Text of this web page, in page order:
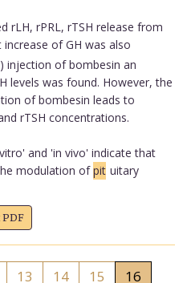
rLH, rPRL, rTSH release from
increase of GH was also
injection of bombesin an
levels was found. However, the
of bombesin leads to
rTSH concentrations.
and 'in vivo' indicate that
modulation ofpit uitary
13 14 15 16